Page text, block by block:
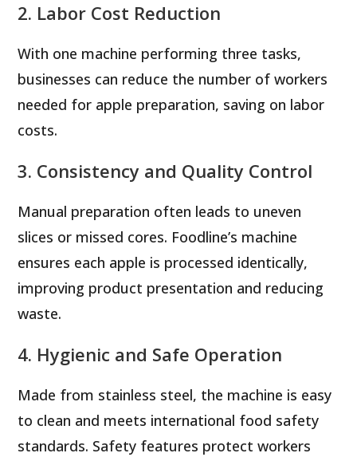
2. Labor Cost Reduction
With one machine performing three tasks,
businesses can reduce the number of workers
needed for apple preparation, saving on labor
costs.
3. Consistency and Quality Control
Manual preparation often leads to uneven
slices or missed cores. Foodline’s machine
ensures each apple is processed identically,
improving product presentation and reducing
waste.
4. Hygienic and Safe Operation
Made from stainless steel, the machine is easy
to clean and meets international food safety
standards. Safety features protect workers